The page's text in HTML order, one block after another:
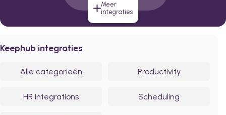
Meer
integraties
Keephub integraties
Alle categorieën Productivity
HR integrations Scheduling